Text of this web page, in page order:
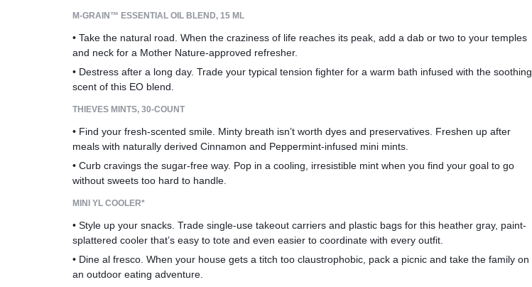
M-GRAIN™ ESSENTIAL OIL BLEND, 15 ML
• Take the natural road. When the craziness of life reaches its peak, add a dab or two to your temples
and neck for a Mother Nature-approved refresher.
• Destress after a long day. Trade your typical tension fighter for a warm bath infused with the soothing
scent of this EO blend.
THIEVES MINTS, 30-COUNT
• Find your fresh-scented smile. Minty breath isn’t worth dyes and preservatives. Freshen up after
meals with naturally derived Cinnamon and Peppermint-infused mini mints.
• Curb cravings the sugar-free way. Pop in a cooling, irresistible mint when you find your goal to go
without sweets too hard to handle.
MINI YL COOLER*
• Style up your snacks. Trade single-use takeout carriers and plastic bags for this heather gray, paint-
splattered cooler that’s easy to tote and even easier to coordinate with every outfit.
• Dine al fresco. When your house gets a titch too claustrophobic, pack a picnic and take the family on
an outdoor eating adventure.